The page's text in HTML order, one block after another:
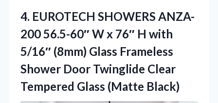
4. EUROTECH SHOWERS ANZA-
200 56.5-60″ W x 76″ H with
5/16″ (8mm) Glass Frameless
Shower Door Twinglide Clear
Tempered Glass (Matte Black)